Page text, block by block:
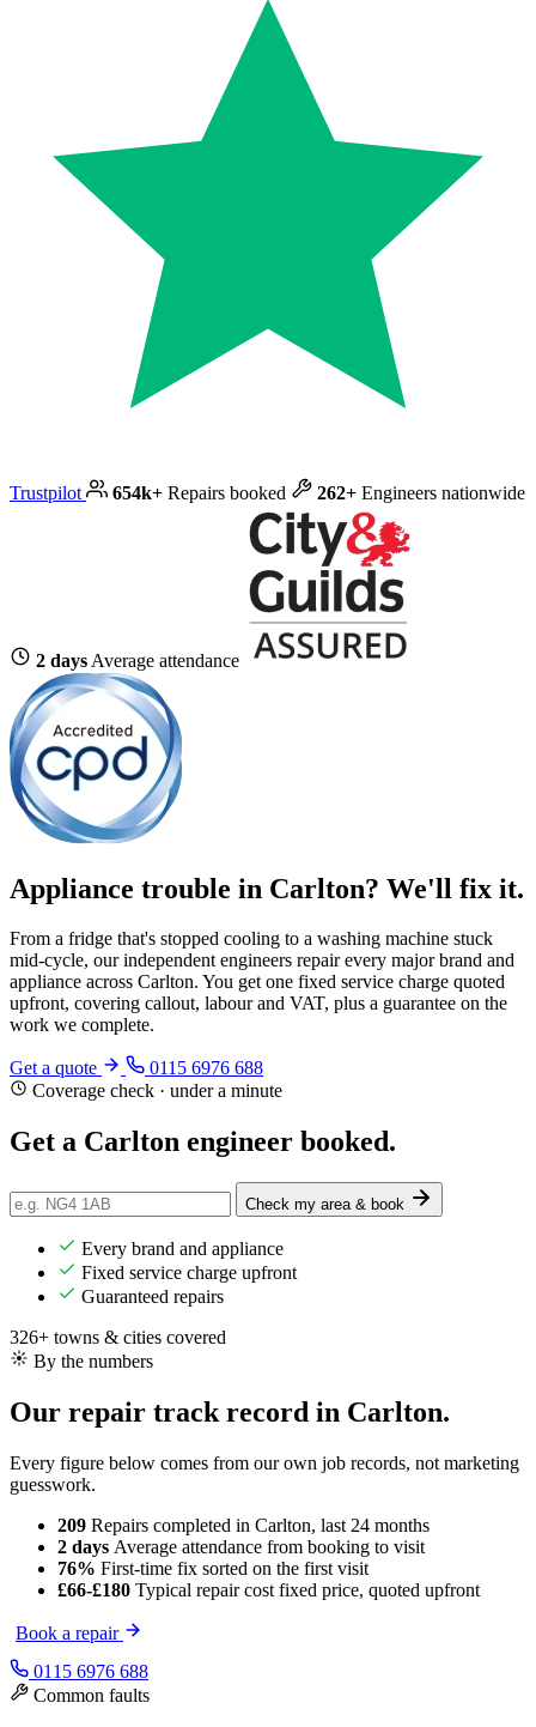
Trustpilot 654k+ Repairs booked 262+ Engineers nationwide
2 days Average attendance
Appliance trouble in Carlton? We'll fix it.
From a fridge that's stopped cooling to a washing machine stuck
mid-cycle, our independent engineers repair every major brand and
appliance across Carlton. You get one fixed service charge quoted
upfront, covering callout, labour and VAT, plus a guarantee on the
work we complete.
Get a quote
0115 6976 688
Coverage check · under a minute
Get a Carlton engineer booked.
Check my area & book
Every brand and appliance
Fixed service charge upfront
Guaranteed repairs
326+ towns & cities covered
By the numbers
Our repair track record in Carlton.
Every figure below comes from our own job records, not marketing
guesswork.
209 Repairs completed in Carlton, last 24 months
2 days Average attendance from booking to visit
76% First-time fix sorted on the first visit
£66-£180 Typical repair cost fixed price, quoted upfront
Book a repair
0115 6976 688
Common faults